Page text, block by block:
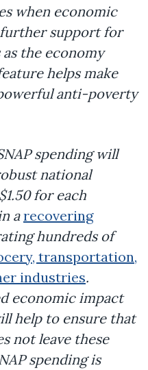
when economic
support for
the economy
helps make
anti-poverty
spending will
national
for each
arecovering
hundreds of
transportation,
industries.
economic impact
help to ensure that
not leave these
spending is